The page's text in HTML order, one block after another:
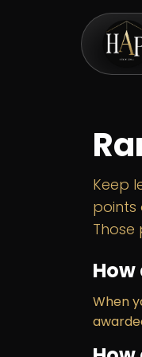
Keep
points
Those
How
When